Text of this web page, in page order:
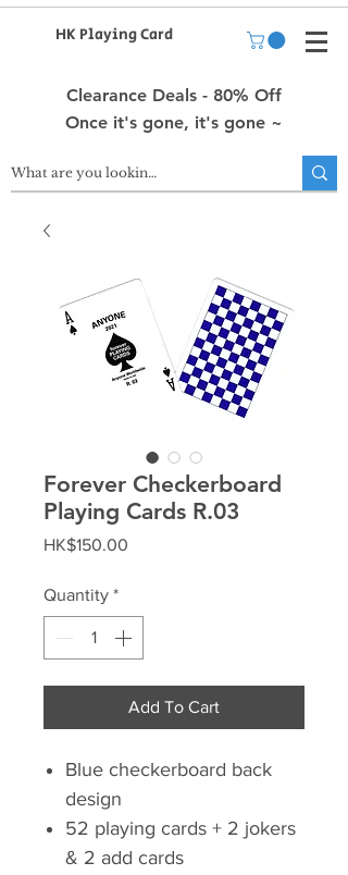
HK Playing Card
Clearance Deals - 80% Off
Once it's gone, it's gone ~
Forever Checkerboard
Playing Cards R.03
HK$150.00
Quantity *
Add To Cart
Blue checkerboard back
design
52 playing cards + 2 jokers
& 2 add cards